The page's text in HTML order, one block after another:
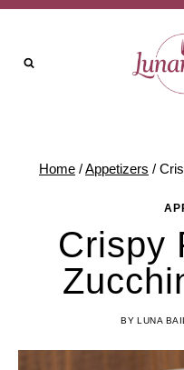
Skip
Recipe
Skip
content
Home /Appetizers /
Crispy
BY LUNA